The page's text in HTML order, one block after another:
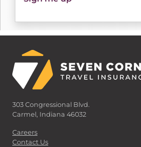
303 Congressional Blvd.
Carmel, Indiana 46032
Careers
Contact Us